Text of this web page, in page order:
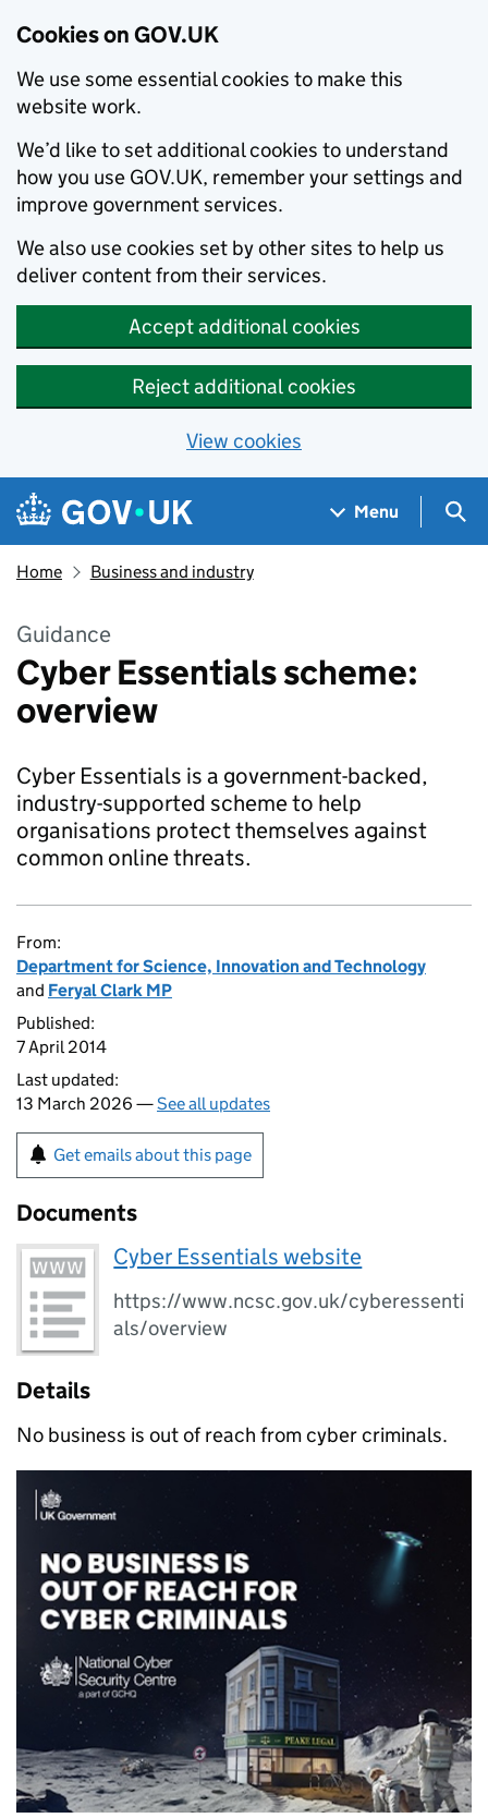
Cookies on GOV.UK
We use some essential cookies to make this
website work.
We’d like to set additional cookies to understand
how you use GOV.UK, remember your settings and
improve government services.
We also use cookies set by other sites to help us
deliver content from their services.
Accept additional cookies
Reject additional cookies
View cookies
Skip to main content
Navigation menu
Menu
Home Business and industry
Guidance
Cyber Essentials scheme:
overview
Cyber Essentials is a government-backed,
industry-supported scheme to help
organisations protect themselves against
common online threats.
From:
Department for Science, Innovation and Technology
and Feryal Clark MP
Published:
7 April 2014
Last updated:
13 March 2026 —See all updates
Get emails about this page
Documents
Cyber Essentials website
https://www.ncsc.gov.uk/cyberessenti
als/overview
Details
No business is out of reach from cyber criminals.